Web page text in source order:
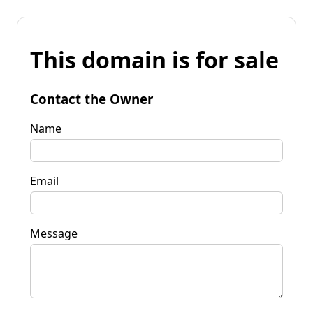
This domain is for sale
Contact the Owner
Name
Email
Message